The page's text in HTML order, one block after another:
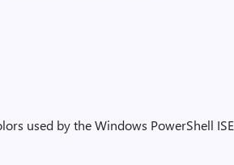
used by the Windows PowerShell